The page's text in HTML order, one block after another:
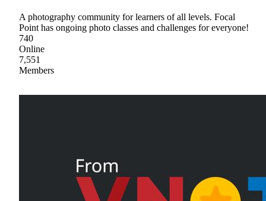
A photography community for learners of all levels. Focal
Point has ongoing photo classes and challenges for everyone!
740
Online
7,551
Members